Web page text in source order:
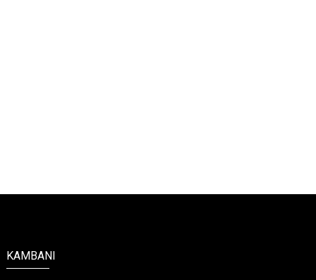
KAMBANI